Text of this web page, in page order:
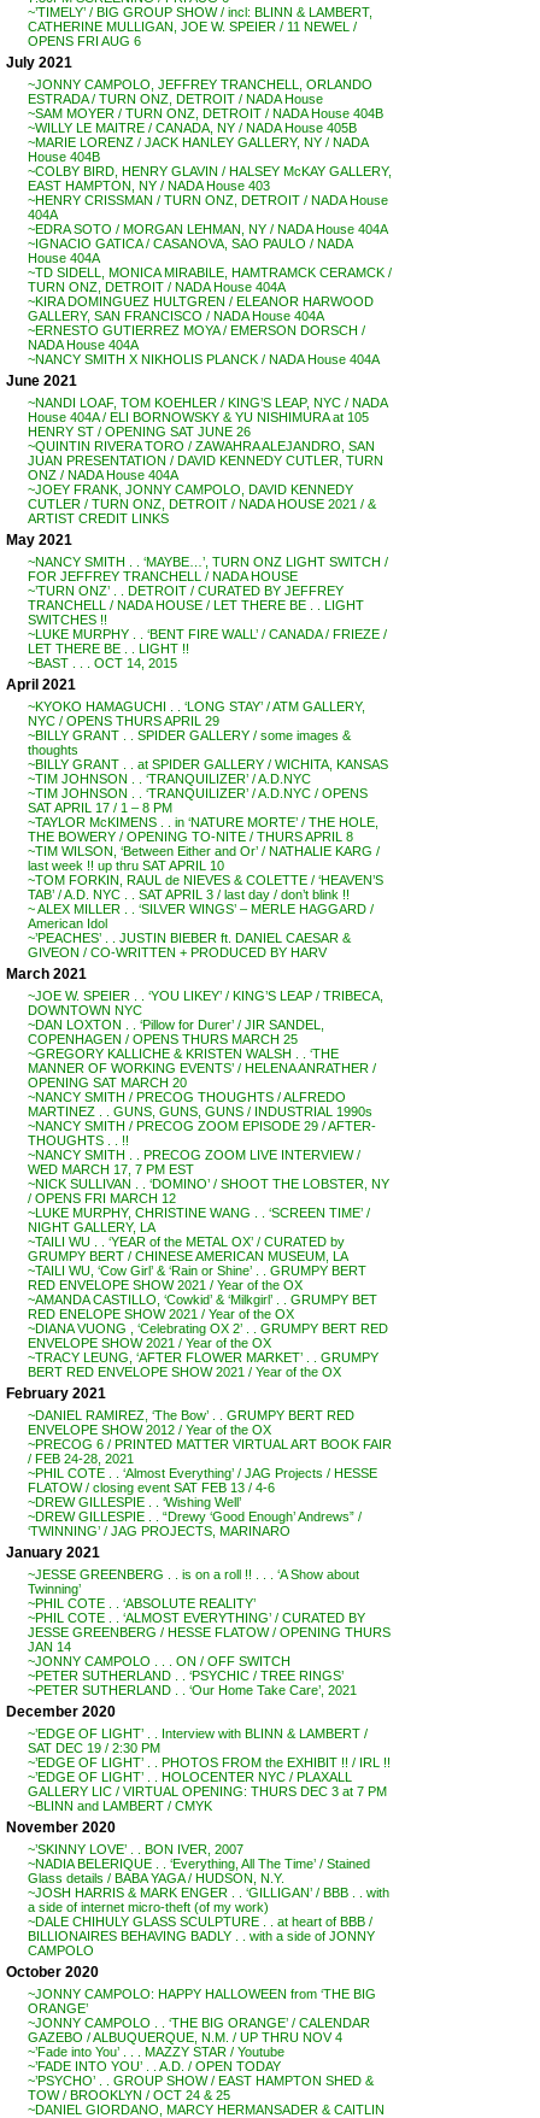
~’TIMELY’ / BIG GROUP SHOW / incl: BLINN & LAMBERT,
CATHERINE MULLIGAN, JOE W. SPEIER / 11 NEWEL /
OPENS FRI AUG 6
July 2021
~JONNY CAMPOLO, JEFFREY TRANCHELL, ORLANDO
ESTRADA / TURN ONZ, DETROIT / NADA House
~SAM MOYER / TURN ONZ, DETROIT / NADA House 404B
~WILLY LE MAITRE / CANADA, NY / NADA House 405B
~MARIE LORENZ / JACK HANLEY GALLERY, NY / NADA
House 404B
~COLBY BIRD, HENRY GLAVIN / HALSEY McKAY GALLERY,
EAST HAMPTON, NY / NADA House 403
~HENRY CRISSMAN / TURN ONZ, DETROIT / NADA House
404A
~EDRA SOTO / MORGAN LEHMAN, NY / NADA House 404A
~IGNACIO GATICA / CASANOVA, SAO PAULO / NADA
House 404A
~TD SIDELL, MONICA MIRABILE, HAMTRAMCK CERAMCK /
TURN ONZ, DETROIT / NADA House 404A
~KIRA DOMINGUEZ HULTGREN / ELEANOR HARWOOD
GALLERY, SAN FRANCISCO / NADA House 404A
~ERNESTO GUTIERREZ MOYA / EMERSON DORSCH /
NADA House 404A
~NANCY SMITH X NIKHOLIS PLANCK / NADA House 404A
June 2021
~NANDI LOAF, TOM KOEHLER / KING’S LEAP, NYC / NADA
House 404A / ELI BORNOWSKY & YU NISHIMURA at 105
HENRY ST / OPENING SAT JUNE 26
~QUINTIN RIVERA TORO / ZAWAHRA ALEJANDRO, SAN
JUAN PRESENTATION / DAVID KENNEDY CUTLER, TURN
ONZ / NADA House 404A
~JOEY FRANK, JONNY CAMPOLO, DAVID KENNEDY
CUTLER / TURN ONZ, DETROIT / NADA HOUSE 2021 / &
ARTIST CREDIT LINKS
May 2021
~NANCY SMITH . . ‘MAYBE…’, TURN ONZ LIGHT SWITCH /
FOR JEFFREY TRANCHELL / NADA HOUSE
~’TURN ONZ’ . . DETROIT / CURATED BY JEFFREY
TRANCHELL / NADA HOUSE / LET THERE BE . . LIGHT
SWITCHES !!
~LUKE MURPHY . . ‘BENT FIRE WALL’ / CANADA / FRIEZE /
LET THERE BE . . LIGHT !!
~BAST . . . OCT 14, 2015
April 2021
~KYOKO HAMAGUCHI . . ‘LONG STAY’ / ATM GALLERY,
NYC / OPENS THURS APRIL 29
~BILLY GRANT . . SPIDER GALLERY / some images &
thoughts
~BILLY GRANT . . at SPIDER GALLERY / WICHITA, KANSAS
~TIM JOHNSON . . ‘TRANQUILIZER’ / A.D.NYC
~TIM JOHNSON . . ‘TRANQUILIZER’ / A.D.NYC / OPENS
SAT APRIL 17 / 1 – 8 PM
~TAYLOR McKIMENS . . in ‘NATURE MORTE’ / THE HOLE,
THE BOWERY / OPENING TO-NITE / THURS APRIL 8
~TIM WILSON, ‘Between Either and Or’ / NATHALIE KARG /
last week !! up thru SAT APRIL 10
~TOM FORKIN, RAUL de NIEVES & COLETTE / ‘HEAVEN’S
TAB’ / A.D. NYC . . SAT APRIL 3 / last day / don’t blink !!
~ ALEX MILLER . . ‘SILVER WINGS’ – MERLE HAGGARD /
American Idol
~’PEACHES’ . . JUSTIN BIEBER ft. DANIEL CAESAR &
GIVEON / CO-WRITTEN + PRODUCED BY HARV
March 2021
~JOE W. SPEIER . . ‘YOU LIKEY’ / KING’S LEAP / TRIBECA,
DOWNTOWN NYC
~DAN LOXTON . . ‘Pillow for Durer’ / JIR SANDEL,
COPENHAGEN / OPENS THURS MARCH 25
~GREGORY KALLICHE & KRISTEN WALSH . . ‘THE
MANNER OF WORKING EVENTS’ / HELENA ANRATHER /
OPENING SAT MARCH 20
~NANCY SMITH / PRECOG THOUGHTS / ALFREDO
MARTINEZ . . GUNS, GUNS, GUNS / INDUSTRIAL 1990s
~NANCY SMITH / PRECOG ZOOM EPISODE 29 / AFTER-
THOUGHTS . . !!
~NANCY SMITH . . PRECOG ZOOM LIVE INTERVIEW /
WED MARCH 17, 7 PM EST
~NICK SULLIVAN . . ‘DOMINO’ / SHOOT THE LOBSTER, NY
/ OPENS FRI MARCH 12
~LUKE MURPHY, CHRISTINE WANG . . ‘SCREEN TIME’ /
NIGHT GALLERY, LA
~TAILI WU . . ‘YEAR of the METAL OX’ / CURATED by
GRUMPY BERT / CHINESE AMERICAN MUSEUM, LA
~TAILI WU, ‘Cow Girl’ & ‘Rain or Shine’ . . GRUMPY BERT
RED ENVELOPE SHOW 2021 / Year of the OX
~AMANDA CASTILLO, ‘Cowkid’ & ‘Milkgirl’ . . GRUMPY BET
RED ENELOPE SHOW 2021 / Year of the OX
~DIANA VUONG , ‘Celebrating OX 2’ . . GRUMPY BERT RED
ENVELOPE SHOW 2021 / Year of the OX
~TRACY LEUNG, ‘AFTER FLOWER MARKET’ . . GRUMPY
BERT RED ENVELOPE SHOW 2021 / Year of the OX
February 2021
~DANIEL RAMIREZ, ‘The Bow’ . . GRUMPY BERT RED
ENVELOPE SHOW 2012 / Year of the OX
~PRECOG 6 / PRINTED MATTER VIRTUAL ART BOOK FAIR
/ FEB 24-28, 2021
~PHIL COTE . . ‘Almost Everything’ / JAG Projects / HESSE
FLATOW / closing event SAT FEB 13 / 4-6
~DREW GILLESPIE . . ‘Wishing Well’
~DREW GILLESPIE . . “Drewy ‘Good Enough’ Andrews” /
‘TWINNING’ / JAG PROJECTS, MARINARO
January 2021
~JESSE GREENBERG . . is on a roll !! . . . ‘A Show about
Twinning’
~PHIL COTE . . ‘ABSOLUTE REALITY’
~PHIL COTE . . ‘ALMOST EVERYTHING’ / CURATED BY
JESSE GREENBERG / HESSE FLATOW / OPENING THURS
JAN 14
~JONNY CAMPOLO . . . ON / OFF SWITCH
~PETER SUTHERLAND . . ‘PSYCHIC / TREE RINGS’
~PETER SUTHERLAND . . ‘Our Home Take Care’, 2021
December 2020
~’EDGE OF LIGHT’ . . Interview with BLINN & LAMBERT /
SAT DEC 19 / 2:30 PM
~’EDGE OF LIGHT’ . . PHOTOS FROM the EXHIBIT !! / IRL !!
~’EDGE OF LIGHT’ . . HOLOCENTER NYC / PLAXALL
GALLERY LIC / VIRTUAL OPENING: THURS DEC 3 at 7 PM
~BLINN and LAMBERT / CMYK
November 2020
~’SKINNY LOVE’ . . BON IVER, 2007
~NADIA BELERIQUE . . ‘Everything, All The Time’ / Stained
Glass details / BABA YAGA / HUDSON, N.Y.
~JOSH HARRIS & MARK ENGER . . ‘GILLIGAN’ / BBB . . with
a side of internet micro-theft (of my work)
~DALE CHIHULY GLASS SCULPTURE . . at heart of BBB /
BILLIONAIRES BEHAVING BADLY . . with a side of JONNY
CAMPOLO
October 2020
~JONNY CAMPOLO: HAPPY HALLOWEEN from ‘THE BIG
ORANGE’
~JONNY CAMPOLO . . ‘THE BIG ORANGE’ / CALENDAR
GAZEBO / ALBUQUERQUE, N.M. / UP THRU NOV 4
~’Fade into You’ . . . MAZZY STAR / Youtube
~’FADE INTO YOU’ . . A.D. / OPEN TODAY
~’PSYCHO’ . . GROUP SHOW / EAST HAMPTON SHED &
TOW / BROOKLYN / OCT 24 & 25
~DANIEL GIORDANO, MARCY HERMANSADER & CAITLIN